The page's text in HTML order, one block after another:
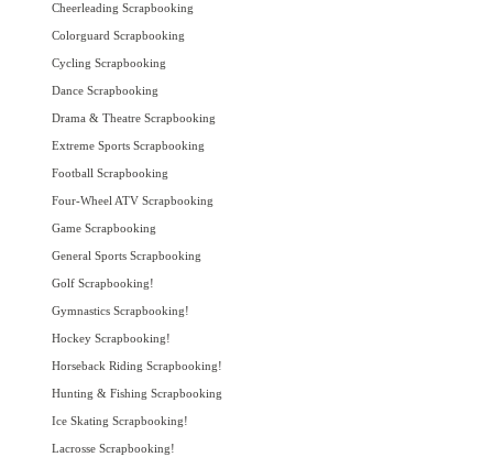
Cheerleading Scrapbooking
Colorguard Scrapbooking
Cycling Scrapbooking
Dance Scrapbooking
Drama & Theatre Scrapbooking
Extreme Sports Scrapbooking
Football Scrapbooking
Four-Wheel ATV Scrapbooking
Game Scrapbooking
General Sports Scrapbooking
Golf Scrapbooking!
Gymnastics Scrapbooking!
Hockey Scrapbooking!
Horseback Riding Scrapbooking!
Hunting & Fishing Scrapbooking
Ice Skating Scrapbooking!
Lacrosse Scrapbooking!